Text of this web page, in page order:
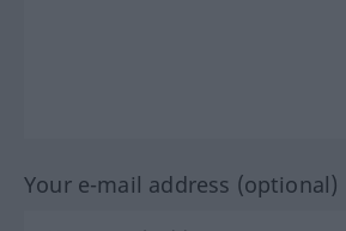
Your e-mail address (optional)